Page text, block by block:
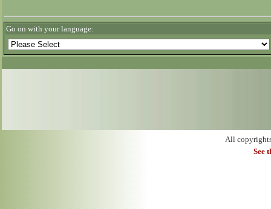
Go on with your language:
All
See